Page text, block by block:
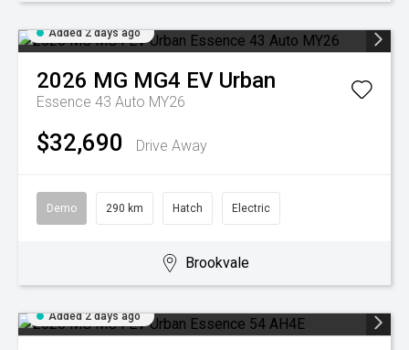
Added 2 days ago
2026 MG MG4 EV Urban
Essence 43 Auto MY26
$32,690 Drive Away
Demo 290 km Hatch Electric
Brookvale
Added 2 days ago